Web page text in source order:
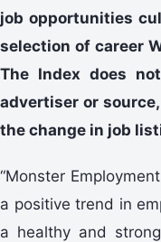
job opportunities
selection of career
The Index does
advertiser or
the change in job
“Monster
a positive trend in
a healthy and